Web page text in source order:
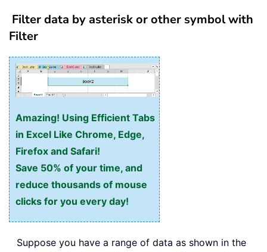
Filter data by asterisk or other symbol with
Filter
Amazing! Using Efficient Tabs
in Excel Like Chrome, Edge,
Firefox and Safari!
Save 50% of your time, and
reduce thousands of mouse
clicks for you every day!
Suppose you have a range of data as shown in the